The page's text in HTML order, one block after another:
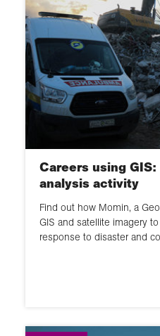
Careers using
analysis activity
Find out how Momin, a
GIS and satellite imagery
response to disaster and